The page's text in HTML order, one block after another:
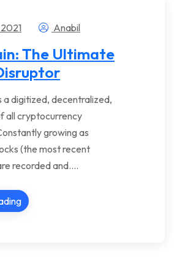
Anabil
The Ultimate
a digitized, decentralized,
all cryptocurrency
growing as
(the most recent
recorded and….